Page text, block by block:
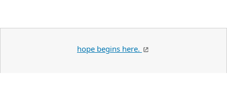
hope begins here.